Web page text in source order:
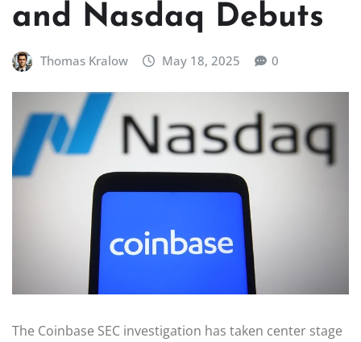
and Nasdaq Debuts
Thomas Kralow May 18, 2025 0
The Coinbase SEC investigation has taken center stage